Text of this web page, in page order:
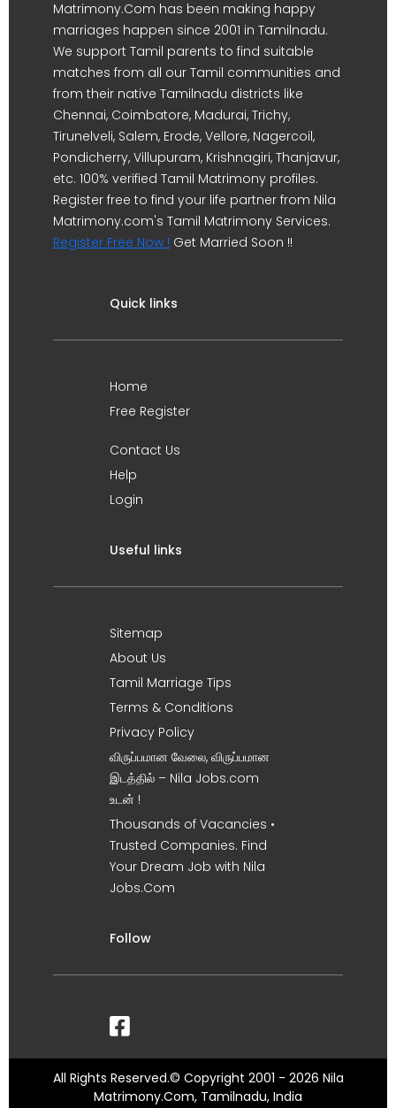
Matrimony.Com has been making happy
marriages happen since 2001 in Tamilnadu.
We support Tamil parents to find suitable
matches from all our Tamil communities and
from their native Tamilnadu districts like
Chennai, Coimbatore, Madurai, Trichy,
Tirunelveli, Salem, Erode, Vellore, Nagercoil,
Pondicherry, Villupuram, Krishnagiri, Thanjavur,
etc. 100% verified Tamil Matrimony profiles.
Register free to find your life partner from Nila
Matrimony.com's Tamil Matrimony Services.
Register Free Now ! Get Married Soon !!
Quick links
Home
Free Register
Contact Us
Help
Login
Useful links
Sitemap
About Us
Tamil Marriage Tips
Terms & Conditions
Privacy Policy
விருப்பமான வேலை, விருப்பமான
இடத்தில் – Nila Jobs.com
உடன் !
Thousands of Vacancies •
Trusted Companies. Find
Your Dream Job with Nila
Jobs.Com
Follow
All Rights Reserved.© Copyright 2001 - 2026 Nila
Matrimony.Com, Tamilnadu, India